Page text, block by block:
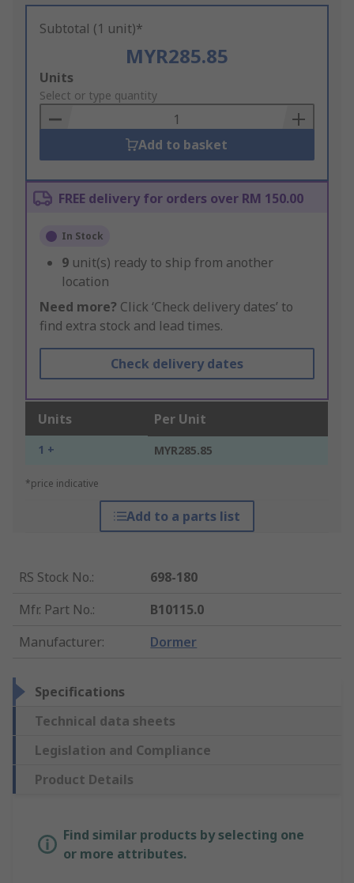
Subtotal (1 unit)*
MYR285.85
Add
to
Basket
Units
Select or type quantity
Add to basket
FREE delivery for orders over RM 150.00
In Stock
9 unit(s) ready to ship from another
location
Need more? Click ‘Check delivery dates’ to
find extra stock and lead times.
Check delivery dates
Units Per Unit
1 + MYR285.85
*price indicative
Add to a parts list
RS Stock No.:
698-180
Mfr. Part No.:
B10115.0
Manufacturer: Dormer
Specifications
Technical data sheets
Legislation and Compliance
Product Details
Find similar products by selecting one
or more attributes.